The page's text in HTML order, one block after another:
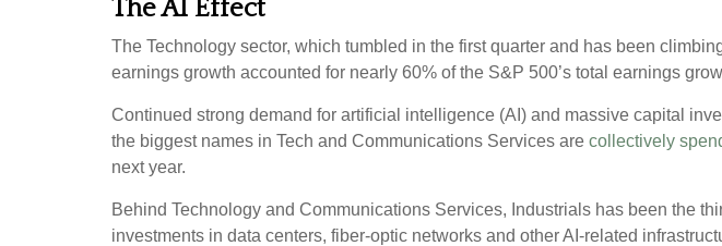
The AI Effect
The Technology sector, which tumbled in the first quarter and has been
earnings growth accounted for nearly 60% of the S&P 500’s total earnings
Continued strong demand for artificial intelligence (AI) and massive capital
the biggest names in Tech and Communications Services are collectively
next year.
Behind Technology and Communications Services, Industrials has been the
investments in data centers, fiber-optic networks and other AI-related